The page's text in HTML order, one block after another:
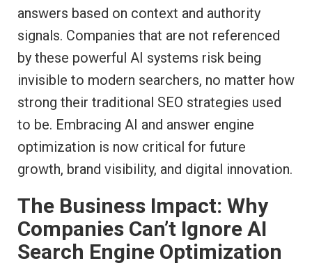
answers based on context and authority
signals. Companies that are not referenced
by these powerful AI systems risk being
invisible to modern searchers, no matter how
strong their traditional SEO strategies used
to be. Embracing AI and answer engine
optimization is now critical for future
growth, brand visibility, and digital innovation.
The Business Impact: Why
Companies Can’t Ignore AI
Search Engine Optimization